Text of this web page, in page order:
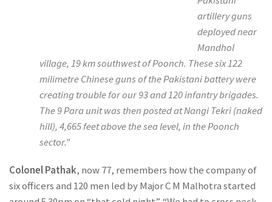
artillery guns
deployed near
Mandhol
village, 19 km southwest of Poonch. These six 122
milimetre Chinese guns of the Pakistani battery were
creating trouble for our 93 and 120 infantry brigades.
The 9 Para unit was then posted at Nangi Tekri (naked
hill), 4,665 feet above the sea level, in the Poonch
sector.”
Colonel Pathak, now 77, remembers how the company of
six officers and 120 men led by Major C M Malhotra started